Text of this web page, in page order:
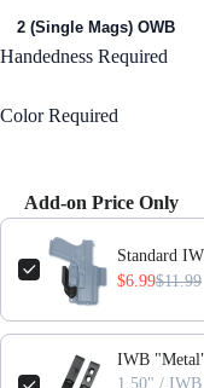
2 (Single Mags) OWB
Handedness Required
Color Required
Add-on Price Only
Use the Previous and
Standard
$6.99$11.99
IWB
1.50" /